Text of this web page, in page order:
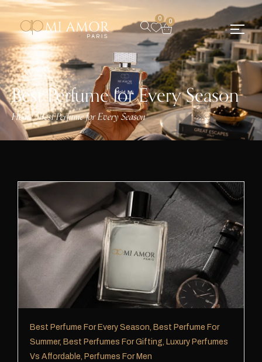
0 0
Best Perfume for Every Season
Home/Best Perfume for Every Season
Best Perfume For Every Season, Best Perfume For
Summer, Best Perfumes For Gifting, Luxury Perfumes
Vs Affordable, Perfumes For Men